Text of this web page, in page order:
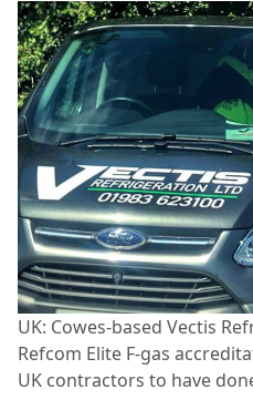
UK: Cowes-based Vectis
Refcom Elite F-gas
UK contractors to have